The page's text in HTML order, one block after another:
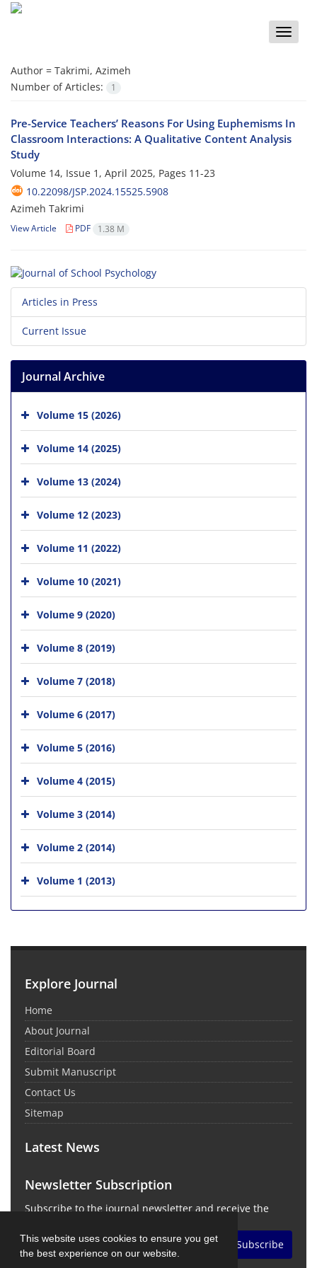
This website uses cookies to ensure you get
the best experience on our website.
Toggle
Author = Takrimi, Azimeh
Number of Articles:
1
Pre-Service Teachers’ Reasons For Using Euphemisms In
Classroom Interactions: A Qualitative Content Analysis
Study
Volume 14, Issue 1, April 2025, Pages 11-23
10.22098/JSP.2024.15525.5908
Azimeh Takrimi
View Article PDF 1.38 M
Articles in Press
Current Issue
Journal Archive
Volume 15 (2026)
Volume 14 (2025)
Volume 13 (2024)
Volume 12 (2023)
Volume 11 (2022)
Volume 10 (2021)
Volume 9 (2020)
Volume 8 (2019)
Volume 7 (2018)
Volume 6 (2017)
Volume 5 (2016)
Volume 4 (2015)
Volume 3 (2014)
Volume 2 (2014)
Volume 1 (2013)
Explore Journal
Home
About Journal
Editorial Board
Submit Manuscript
Contact Us
Sitemap
Latest News
Newsletter Subscription
Subscribe to the journal newsletter and receive the
Subscribe